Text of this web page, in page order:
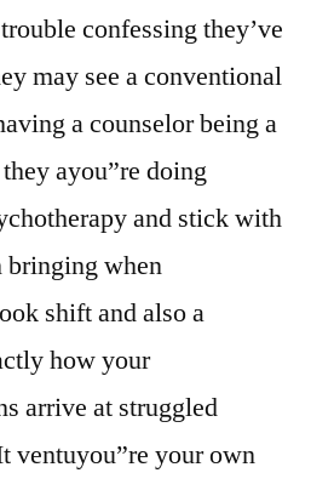
confessing they’ve
may see a conventional
a counselor being a
ayou”re doing
and stick with
when
shift and also a
how your
arrive at struggled
your own